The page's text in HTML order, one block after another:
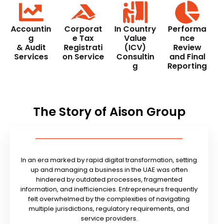
Accountin
g
& Audit
Services
Corporat
e Tax
Registrati
on Service
In Country
Value
(ICV)
Consultin
g
Performa
nce
Review
and Final
Reporting
The Story of Aison Group
In an era marked by rapid digital transformation, setting
up and managing a business in the UAE was often
hindered by outdated processes, fragmented
information, and inefficiencies. Entrepreneurs frequently
felt overwhelmed by the complexities of navigating
multiple jurisdictions, regulatory requirements, and
service providers.